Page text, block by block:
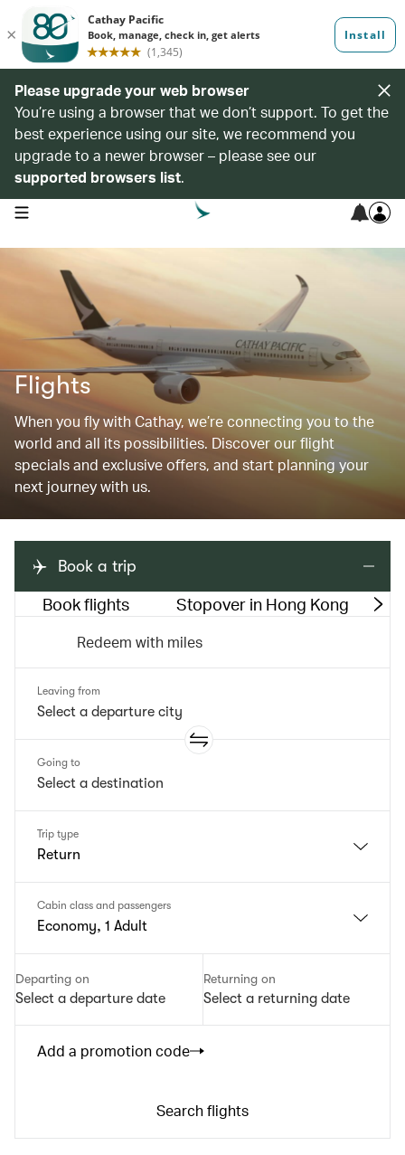
Please upgrade your web browser
You’re using a browser that we don’t support. To get the
best experience using our site, we recommend you
upgrade to a newer browser – please see our
supported browsers list.
open navigation menu
Flights
When you fly with Cathay, we’re connecting you to the
world and all its possibilities. Discover our flight
specials and exclusive offers, and start planning your
next journey with us.
Book a trip
Book flights Stopover in Hong Kong
Redeem with miles
Leaving from
Going to
Trip type
Return
Cabin class and passengers
Economy, 1 Adult
Departing on
Select a departure date
Returning on
Select a returning date
Add a promotion code
Search flights